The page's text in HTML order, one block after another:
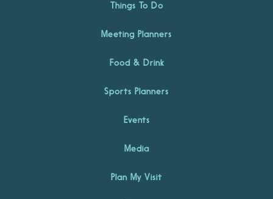
Things To Do
Meeting Planners
Food & Drink
Sports Planners
Events
Media
Plan My Visit